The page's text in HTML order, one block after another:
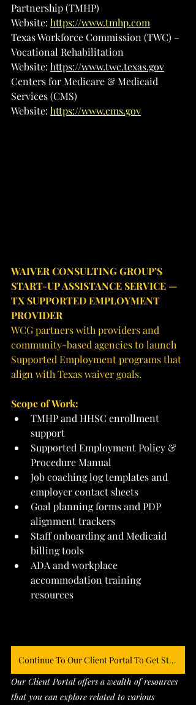
Partnership (TMHP)
Website: https://www.tmhp.com
Texas Workforce Commission (TWC) –
Vocational Rehabilitation
Website: https://www.twc.texas.gov
Centers for Medicare & Medicaid
Services (CMS)
Website: https://www.cms.gov
WAIVER CONSULTING GROUP’S
START-UP ASSISTANCE SERVICE —
TX SUPPORTED EMPLOYMENT
PROVIDER
WCG partners with providers and
community-based agencies to launch
Supported Employment programs that
align with Texas waiver goals.
Scope of Work:
TMHP and HHSC enrollment
support
Supported Employment Policy &
Procedure Manual
Job coaching log templates and
employer contact sheets
Goal planning forms and PDP
alignment trackers
Staff onboarding and Medicaid
billing tools
ADA and workplace
accommodation training
resources
Continue To Our Client Portal To Get Started
Our Client Portal offers a wealth of resources
that you can explore related to various